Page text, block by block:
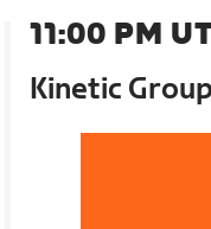
11:00 PM
Kinetic